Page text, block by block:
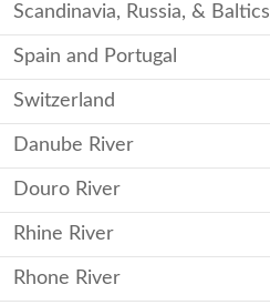
Scandinavia, Russia, & Baltics
Spain and Portugal
Switzerland
Danube River
Douro River
Rhine River
Rhone River